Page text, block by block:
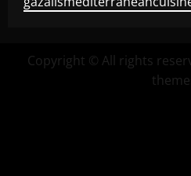
Copyright © All rights